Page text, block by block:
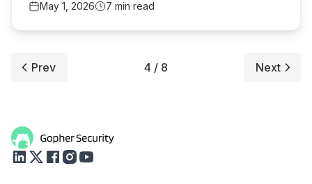
May 1, 2026 7 min read
Prev 4 / 8 Next